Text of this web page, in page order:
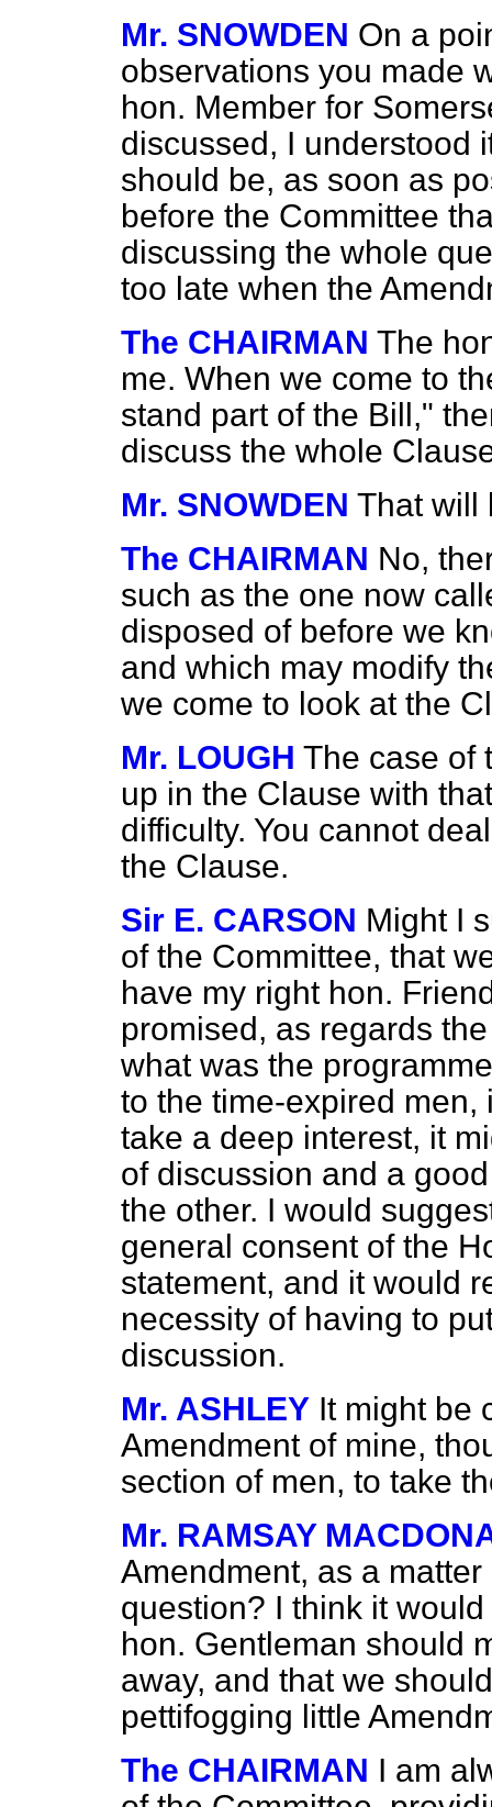
Mr. SNOWDEN On a
observations you made
hon. Member for
discussed, I understood
should be, as soon as
before the Committee
discussing the whole
too late when the
The CHAIRMAN The
me. When we come to
stand part of the Bill,"
discuss the whole
Mr. SNOWDEN That will
The CHAIRMAN No,
such as the one now
disposed of before we
and which may modify
we come to look at the
Mr. LOUGH The case of
up in the Clause with
difficulty. You cannot
the Clause.
Sir E. CARSON Might I
of the Committee, that
have my right hon.
promised, as regards
what was the
to the time-expired
take a deep interest, it
of discussion and a
the other. I would
general consent of the
statement, and it would
necessity of having to
discussion.
Mr. ASHLEY It might be
Amendment of mine,
section of men, to take
Mr. RAMSAY
Amendment, as a
question? I think it
hon. Gentleman should
away, and that we
pettifogging little
The CHAIRMAN I am